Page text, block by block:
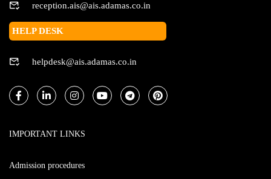
reception.ais@ais.adamas.co.in
HELP DESK
helpdesk@ais.adamas.co.in
IMPORTANT LINKS
Admission procedures